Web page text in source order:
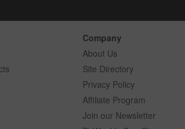
Company
About Us
Site Directory
Privacy Policy
Affiliate Program
Join our Newsletter